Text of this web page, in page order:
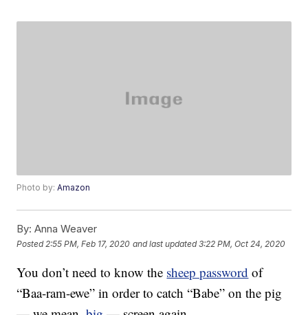
Photo by:Amazon
By: Anna Weaver
Posted 2:55 PM, Feb 17, 2020 and last updated 3:22 PM, Oct 24, 2020
You don’t need to know the sheep password of
“Baa-ram-ewe” in order to catch “Babe” on the pig